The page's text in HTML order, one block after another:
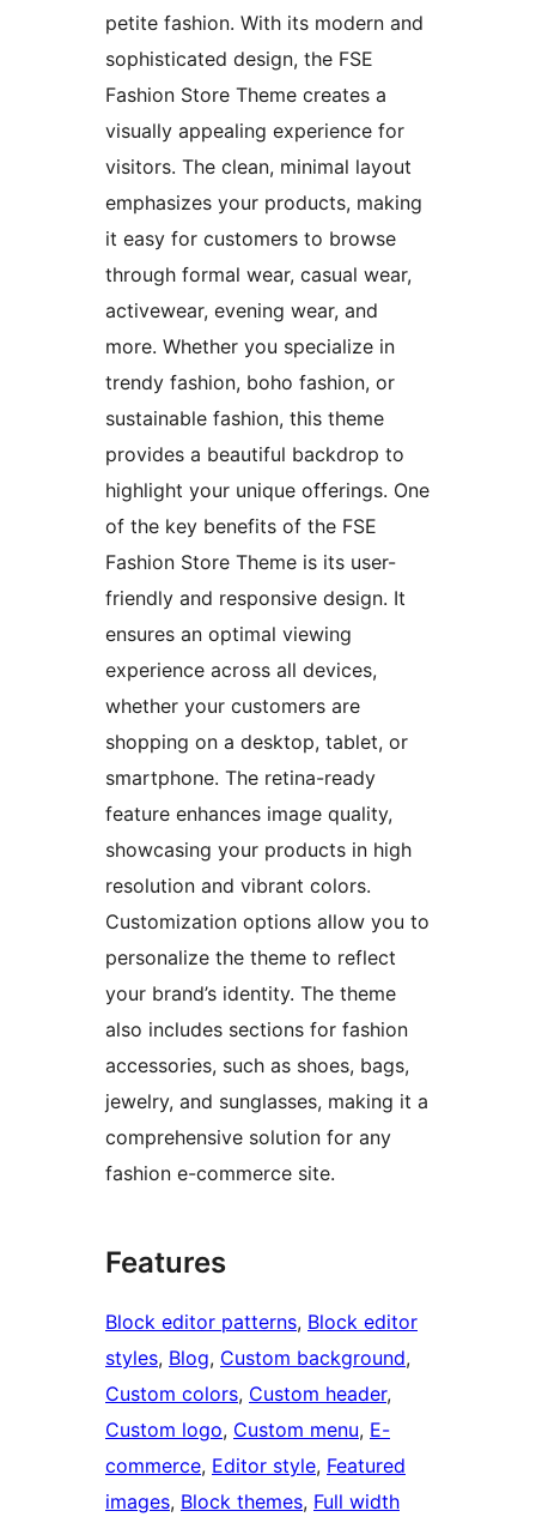
petite fashion. With its modern and
sophisticated design, the FSE
Fashion Store Theme creates a
visually appealing experience for
visitors. The clean, minimal layout
emphasizes your products, making
it easy for customers to browse
through formal wear, casual wear,
activewear, evening wear, and
more. Whether you specialize in
trendy fashion, boho fashion, or
sustainable fashion, this theme
provides a beautiful backdrop to
highlight your unique offerings. One
of the key benefits of the FSE
Fashion Store Theme is its user-
friendly and responsive design. It
ensures an optimal viewing
experience across all devices,
whether your customers are
shopping on a desktop, tablet, or
smartphone. The retina-ready
feature enhances image quality,
showcasing your products in high
resolution and vibrant colors.
Customization options allow you to
personalize the theme to reflect
your brand’s identity. The theme
also includes sections for fashion
accessories, such as shoes, bags,
jewelry, and sunglasses, making it a
comprehensive solution for any
fashion e-commerce site.
Features
Block editor patterns, Block editor
styles, Blog, Custom background
Custom colors, Custom header
Custom logo, Custom menu, E-
commerce, Editor style, Featured
images, Block themes, Full width